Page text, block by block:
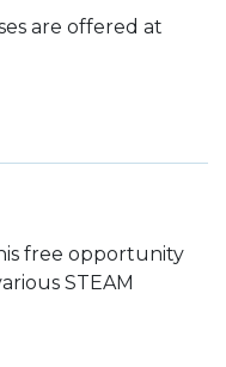
are offered at
free opportunity
STEAM